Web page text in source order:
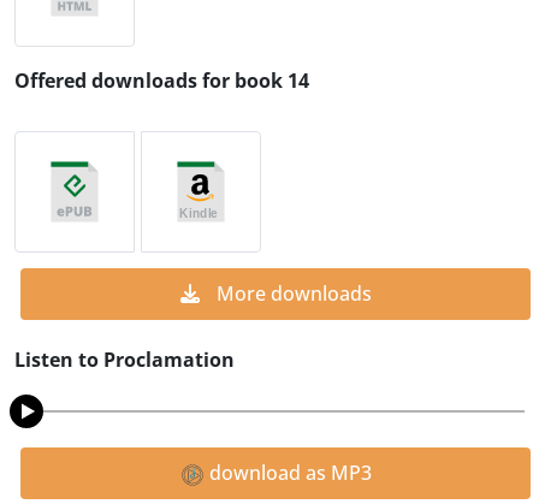
Offered downloads for book 14
More downloads
Listen to Proclamation
download as MP3